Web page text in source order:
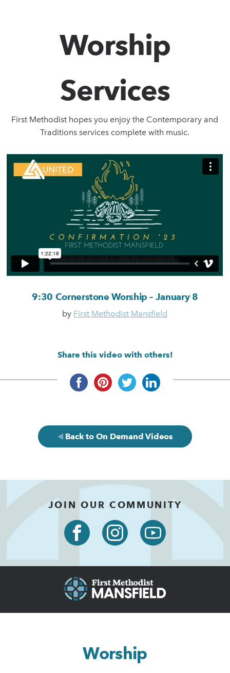
Worship
Services
First Methodist hopes you enjoy the Contemporary and
Traditions services complete with music.
9:30 Cornerstone Worship – January 8
by First Methodist Mansfield
Share this video with others!
Back to On Demand Videos
JOIN OUR COMMUNITY
Worship